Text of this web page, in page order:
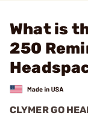
What is
250
CLYMER GO